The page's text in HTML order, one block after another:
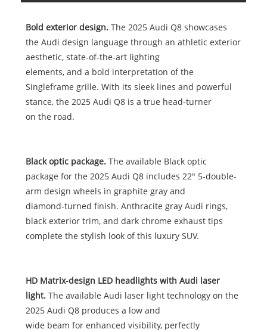
Bold exterior design.The 2025 Audi Q8 showcases
the Audi design language through an athletic exterior
aesthetic, state-of-the-art lighting
elements, and a bold interpretation of the
Singleframe grille. With its sleek lines and powerful
stance, the 2025 Audi Q8 is a true head-turner
on the road.
Black optic package.The available Black optic
package for the 2025 Audi Q8 includes 22" 5-double-
arm design wheels in graphite gray and
diamond-turned finish. Anthracite gray Audi rings,
black exterior trim, and dark chrome exhaust tips
complete the stylish look of this luxury SUV.
HD Matrix-design LED headlights with Audi laser
light.The available Audi laser light technology on the
2025 Audi Q8 produces a low and
wide beam for enhanced visibility, perfectly